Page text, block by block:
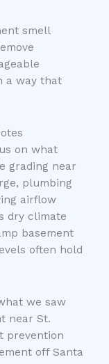
smell
a way that
on what
grading near
plumbing
airflow
dry climate
basement
often hold
we saw
near St.
prevention
off Santa